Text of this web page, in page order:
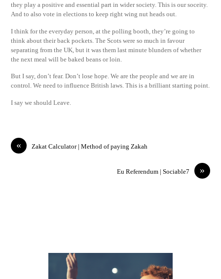
they play a positive and essential part in wider society. This is our soceity.
And to also vote in elections to keep right wing nut heads out.
I think for the everyday person, at the polling booth, they’re going to
think about their back pockets. The Scots were so much in favour
separating from the UK, but it was them last minute blunders of whether
the next meal will be baked beans or loin.
But I say, don’t fear. Don’t lose hope. We are the people and we are in
control. We need to influence British laws. This is a brilliant starting point.
I say we should Leave.
« Zakat Calculator | Method of paying Zakah
»
Eu Referendum | Sociable7